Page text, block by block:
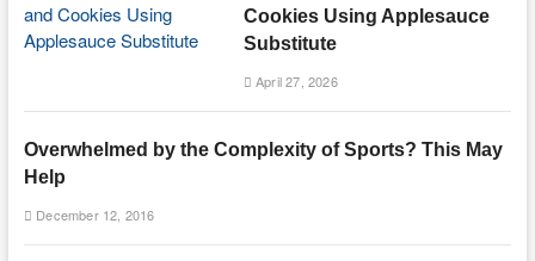
Cookies Using Applesauce
Substitute
April 27, 2026
Overwhelmed by the Complexity of Sports? This May
Help
December 12, 2016